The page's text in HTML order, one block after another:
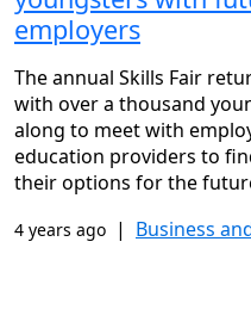
employers
The annual Skills Fair
with over a thousand
along to meet with
education providers to
their options for the
4 years ago | Business